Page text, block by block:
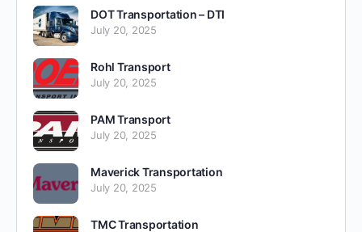
DOT Transportation – DTI
July 20, 2025
Rohl Transport
July 20, 2025
PAM Transport
July 20, 2025
Maverick Transportation
July 20, 2025
TMC Transportation